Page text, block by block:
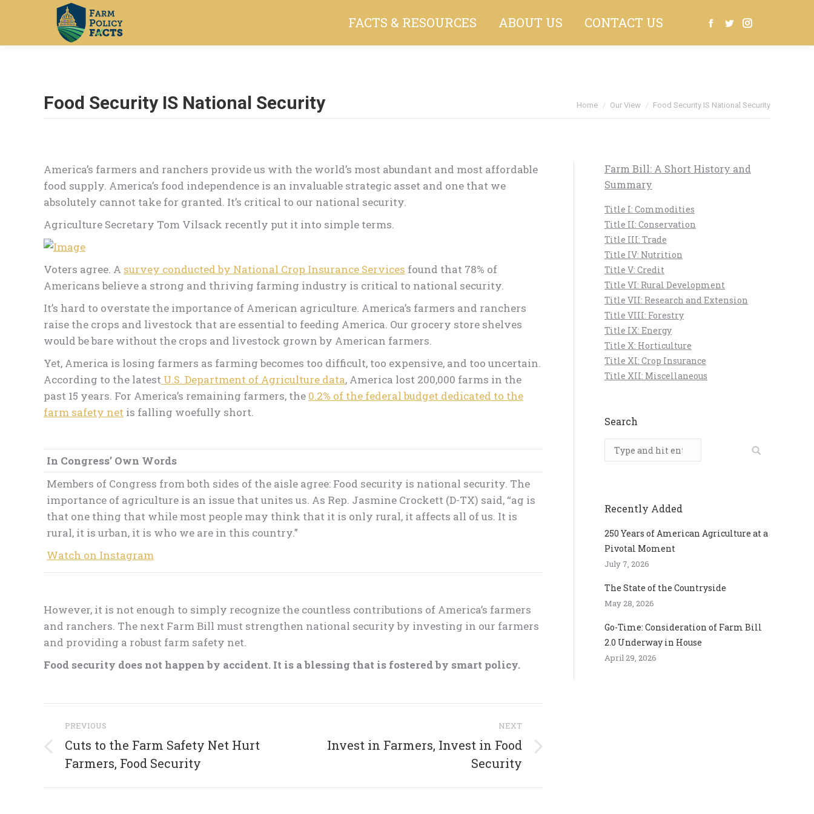
FACTS & RESOURCES ABOUT US CONTACT US Facebook
TwitterInstagram
Food Security IS National Security Home Our View Food Security IS National Security
America’s farmers and ranchers provide us with the world’s most abundant and most affordable
food supply. America’s food independence is an invaluable strategic asset and one that we
absolutely cannot take for granted. It’s critical to our national security.
Agriculture Secretary Tom Vilsack recently put it into simple terms.
Voters agree. A survey conducted by National Crop Insurance Services found that 78% of
Americans believe a strong and thriving farming industry is critical to national security.
It’s hard to overstate the importance of American agriculture. America’s farmers and ranchers
raise the crops and livestock that are essential to feeding America. Our grocery store shelves
would be bare without the crops and livestock grown by American farmers.
Yet, America is losing farmers as farming becomes too difficult, too expensive, and too uncertain.
According to the latest U.S. Department of Agriculture data, America lost 200,000 farms in the
past 15 years. For America’s remaining farmers, the 0.2% of the federal budget dedicated to the
farm safety net is falling woefully short.
In Congress’ Own Words
Members of Congress from both sides of the aisle agree: Food security is national security. The
importance of agriculture is an issue that unites us. As Rep. Jasmine Crockett (D-TX) said, “ag is
that one thing that while most people may think that it is only rural, it affects all of us. It is
rural, it is urban, it is who we are in this country.”
Watch on Instagram
However, it is not enough to simply recognize the countless contributions of America’s farmers
and ranchers. The next Farm Bill must strengthen national security by investing in our farmers
and providing a robust farm safety net.
Food security does not happen by accident. It is a blessing that is fostered by smart policy.
Post
navigation
PREVIOUS
Previous
post:
Cuts to the Farm Safety Net Hurt
Farmers, Food Security
NEXT
NextInvest in Farmers, Invest in Food
Security
Farm Bill: A Short History and
Summary
Title I: Commodities
Title II: Conservation
Title III: Trade
Title IV: Nutrition
Title V: Credit
Title VI: Rural Development
Title VII: Research and Extension
Title VIII: Forestry
Title IX: Energy
Title X: Horticulture
Title XI: Crop Insurance
Title XII: Miscellaneous
Search
Search:
Recently Added
250 Years of American Agriculture at a
Pivotal Moment
July 7, 2026
The State of the Countryside
May 28, 2026
Go-Time: Consideration of Farm Bill
2.0 Underway in House
April 29, 2026